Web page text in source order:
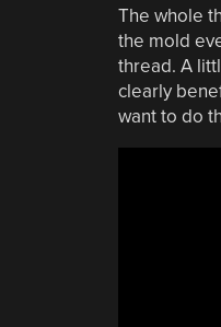
The whole
the mold
thread. A
clearly
want to do